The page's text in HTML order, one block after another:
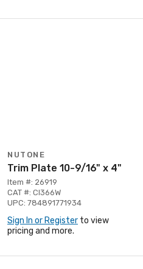
NUTONE
Trim Plate 10-9/16" x 4"
Item #: 26919
CAT #: CI366W
UPC: 784891771934
Sign In or Register to view
pricing and more.